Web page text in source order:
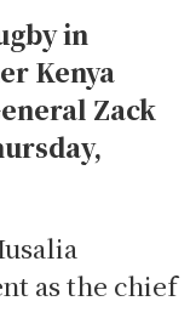
in
Kenya
Zack
as the chief